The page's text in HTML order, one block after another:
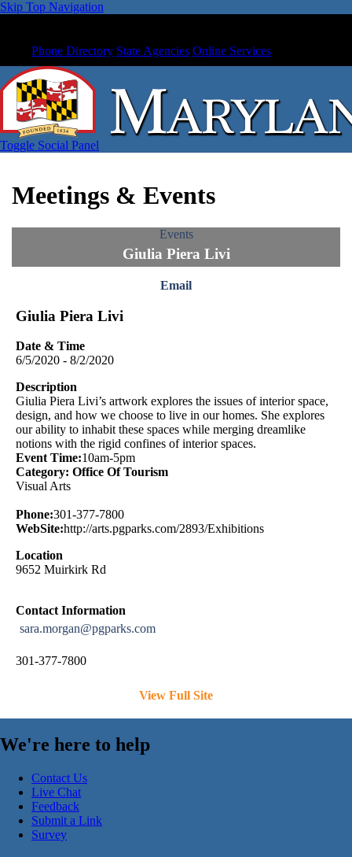
Skip Top Navigation
Phone Directory State Agencies Online Services
Toggle Social Panel
Meetings & Events
Events
Giulia Piera Livi
Email
Giulia Piera Livi
Date & Time
6/5/2020 - 8/2/2020
Description
Giulia Piera Livi’s artwork explores the issues of interior space,
design, and how we choose to live in our homes. She explores
our ability to inhabit these spaces while merging dreamlike
notions with the rigid confines of interior spaces.
Event Time:10am-5pm
Category: Office Of Tourism
Visual Arts
Phone:301-377-7800
WebSite:http://arts.pgparks.com/2893/Exhibitions
Location
9652 Muirkirk Rd
Contact Information
sara.morgan@pgparks.com
301-377-7800
View Full Site
We're here to help
Contact Us
Live Chat
Feedback
Submit a Link
Survey